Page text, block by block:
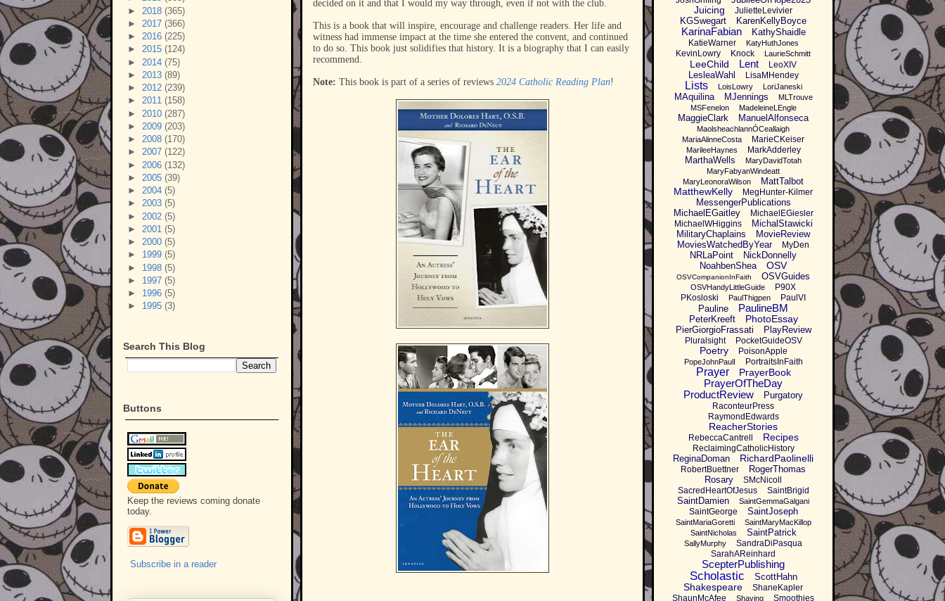
decided on it and that I would my way through, even if not with the club.
This is a book that will inspire, encourage and challenge readers. Her life and
witness had immense impact at the time she entered the convent, and continued
to do so. This book just solidifies that history. It is a biography that I can easily
recommend.
Note: This book is part of a series of reviews 2024 Catholic Reading Plan!
► 2018 (365)
► 2017 (366)
► 2016 (225)
► 2015 (124)
► 2014 (75)
► 2013 (89)
► 2012 (239)
► 2011 (158)
► 2010 (287)
► 2009 (203)
► 2008 (170)
► 2007 (122)
► 2006 (132)
► 2005 (39)
► 2004 (5)
► 2003 (5)
► 2002 (5)
► 2001 (5)
► 2000 (5)
► 1999 (5)
► 1998 (5)
► 1997 (5)
► 1996 (5)
► 1995 (3)
Search This Blog
Buttons
Keep the reviews coming donate
today.
Subscribe in a reader
Juicing JulietteLevivier
KGSwegart KarenKellyBoyce
KarinaFabian KathyShaidle
KatieWarner KatyHuthJones
KevinLowry Knock LaurieSchmitt
LeeChild Lent LeoXIV
LesleaWahl LisaMHendey
Lists LoisLowry LoriJaneski
MAquilina MJennings
MLTrouve
MSFenelon
MadeleineLEngle
MaggieClark ManuelAlfonseca
MaolsheachlannÓCeallaigh
MariaAlinneCosta
MarieCKeiser
MarileeHaynes MarkAdderley
MarthaWells
MaryDavidTotah
MaryFabyanWindeatt
MaryLeonoraWilson
MattTalbot
MatthewKelly MegHunter-Kilmer
MessengerPublications
MichaelEGaitley
MichaelEGiesler
MichaelWHiggins
MichalStawicki
MilitaryChaplains
MovieReview
MoviesWatchedByYear
MyDen
NRLaPoint
NickDonnelly
NoahbenShea
OSV
OSVCompanionInFaith OSVGuides
OSVHandyLittleGuide
P90X
PKosloski
PaulThigpen PaulVI
Pauline PaulineBM
PeterKreeft PhotoEssay
PierGiorgioFrassati PlayReview
Pluralsight PocketGuideOSV
Poetry PoisonApple
PopeJohnPaulI PortraitsInFaith
Prayer PrayerBook
PrayerOfTheDay
ProductReview
Purgatory
RaconteurPress
RaymondEdwards
ReacherStories
RebeccaCantrell Recipes
ReclaimingCatholicHistory
ReginaDoman RichardPaolinelli
RobertBuettner
RogerThomas
Rosary
SMcNicoll
SacredHeartOfJesus
SaintBrigid
SaintDamien SaintGemmaGalgani
SaintGeorge SaintJoseph
SaintMariaGoretti
SaintMaryMacKillop
SaintNicholas
SaintPatrick
SallyMurphy
SandraDiPasqua
SarahAReinhard
ScepterPublishing
Scholastic ScottHahn
Shakespeare
ShaneKapler
ShaunMcAfee
Shaving
Smoothies